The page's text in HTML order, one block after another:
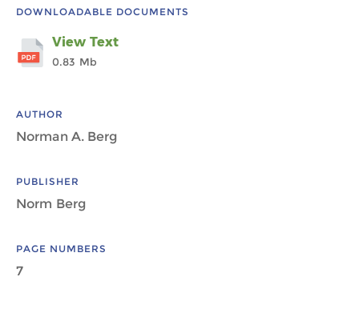
DOWNLOADABLE DOCUMENTS
View Text
0.83 Mb
AUTHOR
Norman A. Berg
PUBLISHER
Norm Berg
PAGE NUMBERS
7